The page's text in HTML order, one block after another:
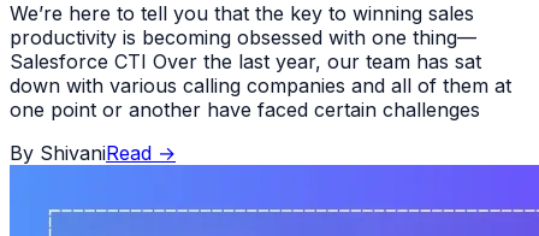
We’re here to tell you that the key to winning sales
productivity is becoming obsessed with one thing—
Salesforce CTI Over the last year, our team has sat
down with various calling companies and all of them at
one point or another have faced certain challenges
By ShivaniRead →